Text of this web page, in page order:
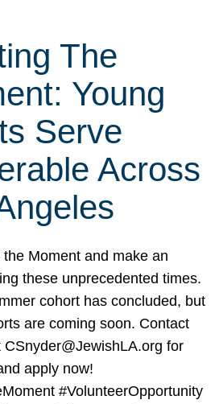
The
Young
Serve
Across
Moment and make an
these unprecedented times.
cohort has concluded, but
are coming soon. Contact
CSnyder@JewishLA.org for
apply now!
#VolunteerOpportunity